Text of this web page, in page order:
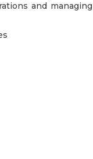
and managing